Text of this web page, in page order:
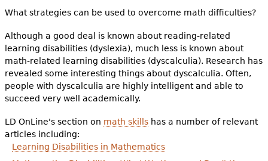
Teaching ELLs
For Families
Books & Authors
Videos
Audience
o
u
a
r
e
h
What strategies can be used to overcome math difficulties?
Although a good deal is known about reading-related
learning disabilities (dyslexia), much less is known about
math-related learning disabilities (dyscalculia). Research has
revealed some interesting things about dyscalculia. Often,
people with dyscalculia are highly intelligent and able to
succeed very well academically.
LD OnLine's section on math skillshas a number of relevant
articles including:
Learning Disabilities in Mathematics